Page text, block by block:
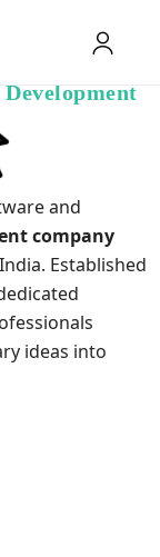
and
company
Established
ideas into